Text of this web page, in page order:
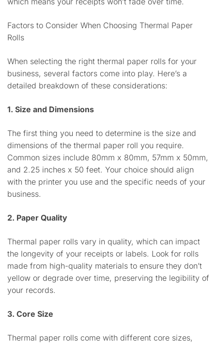
Factors to Consider When Choosing Thermal Paper
Rolls
When selecting the right thermal paper rolls for your
business, several factors come into play. Here’s a
detailed breakdown of these considerations:
1. Size and Dimensions
The first thing you need to determine is the size and
dimensions of the thermal paper roll you require.
Common sizes include 80mm x 80mm, 57mm x 50mm,
and 2.25 inches x 50 feet. Your choice should align
with the printer you use and the specific needs of your
business.
2. Paper Quality
Thermal paper rolls vary in quality, which can impact
the longevity of your receipts or labels. Look for rolls
made from high-quality materials to ensure they don’t
yellow or degrade over time, preserving the legibility of
your records.
3. Core Size
Thermal paper rolls come with different core sizes,